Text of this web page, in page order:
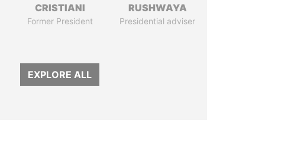
CRISTIANI
Former President
RUSHWAYA
Presidential adviser
EXPLORE ALL